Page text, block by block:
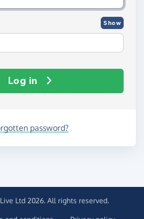
Show
Log in
password?
Ltd 2026. All rights reserved.